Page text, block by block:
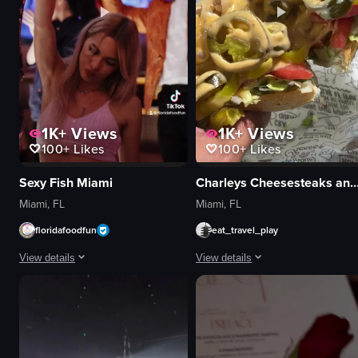
1K+Views
100+Likes
Sexy Fish Miami
Miami, FL
floridafoodfun
View details
The video showcases a vibrant and lively atmosphere at the Sexy Fish
acrobatic equipment
1K+Views
100+Likes
Charleys
Miami, FL
eat_travel_play
View details
The video opens with a close-up
sandwich
lettuce